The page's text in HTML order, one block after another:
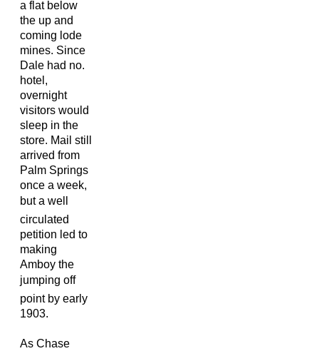
a flat below
the up and
coming lode
mines. Since
Dale had no.
hotel,
overnight
visitors would
sleep in the
store. Mail still
arrived from
Palm Springs
once a week,
but a well
circulated
petition led to
making
Amboy the
jumping off
point by early
1903.
As Chase